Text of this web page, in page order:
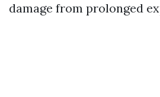
damage from prolonged